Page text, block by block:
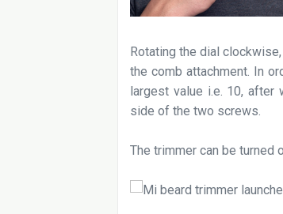
Rotating the dial
the comb attachment. In
largest value i.e. 10,
side of the two screws.
The trimmer can be turned